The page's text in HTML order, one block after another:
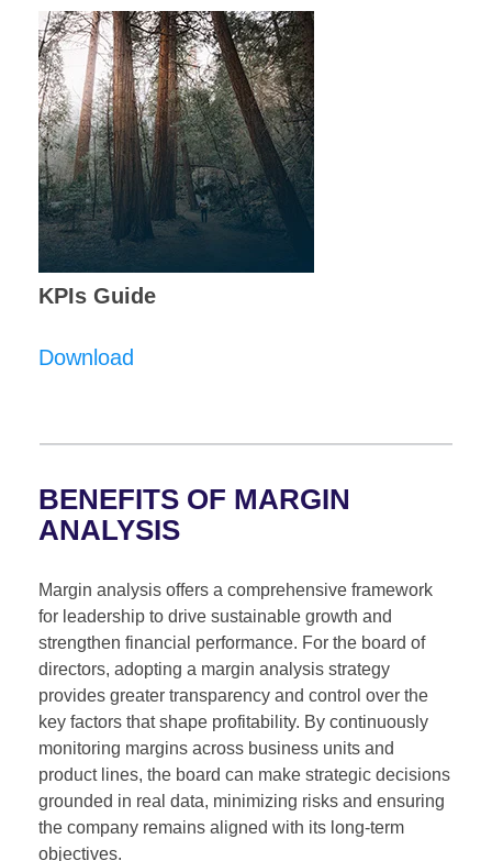
KPIs Guide
Download
BENEFITS OF MARGIN
ANALYSIS
Margin analysis offers a comprehensive framework
for leadership to drive sustainable growth and
strengthen financial performance. For the board of
directors, adopting a margin analysis strategy
provides greater transparency and control over the
key factors that shape profitability. By continuously
monitoring margins across business units and
product lines, the board can make strategic decisions
grounded in real data, minimizing risks and ensuring
the company remains aligned with its long-term
objectives.